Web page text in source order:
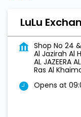
LuLu
Shop No 24
Al Jazirah Al
AL JAZEERA
Ras Al
Opens at